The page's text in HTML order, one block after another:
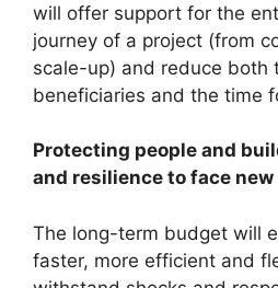
will offer support for the
journey of a project (from
scale-up) and reduce both
beneficiaries and the time
Protecting people and
and resilience to face
The long-term budget will
faster, more efficient and